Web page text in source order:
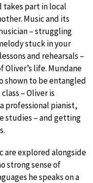
takes part in local
Music and its
– struggling
stuck in your
and rehearsals –
life. Mundane
shown to be entangled
– Oliver is
professional pianist,
studies – and getting
are explored alongside
strong sense of
he speaks on a